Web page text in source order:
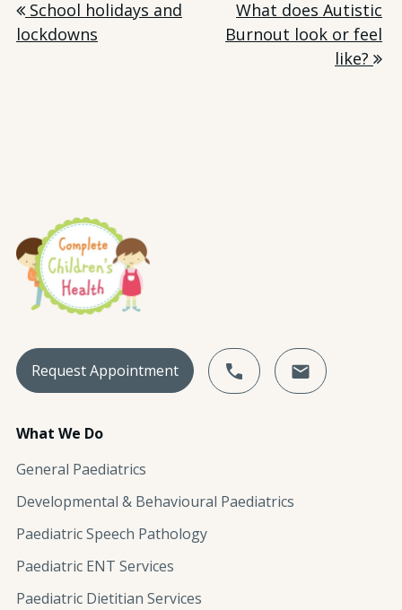
Post
navigation
School holidays and
lockdowns
What does Autistic
Burnout look or feel
like?
Request Appointment
What We Do
General Paediatrics
Developmental & Behavioural Paediatrics
Paediatric Speech Pathology
Paediatric ENT Services
Paediatric Dietitian Services